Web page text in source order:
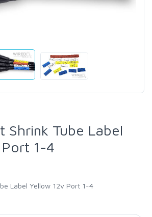
Shrink Tube Label
1-4
Label Yellow 12v Port 1-4